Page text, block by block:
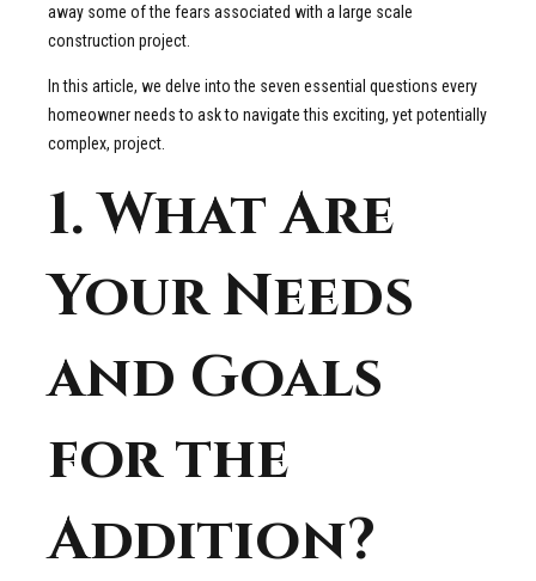
away some of the fears associated with a large scale
construction project.
In this article, we delve into the seven essential questions every
homeowner needs to ask to navigate this exciting, yet potentially
complex, project.
1. What Are
Your Needs
and Goals
for the
Addition?